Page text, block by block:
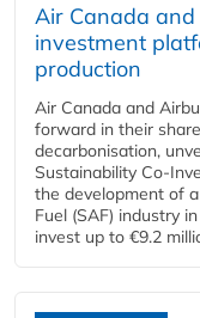
Air Canada
investment
production
Air Canada and
forward in their
decarbonisation,
Sustainability
the development of
Fuel (SAF) industry
invest up to €9.2